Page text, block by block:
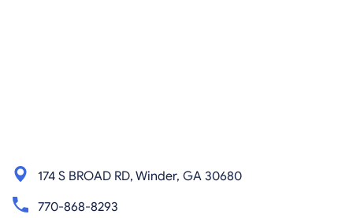
174 S BROAD RD, Winder, GA 30680
770-868-8293